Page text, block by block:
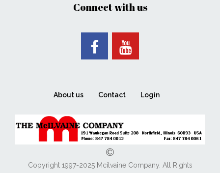
Connect with us
About us Contact Login
Copyright 1997-2025 Mcilvaine Company. All Rights